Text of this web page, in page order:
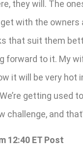
they will. The
get with the
that suit them
forward to it. My
it will be very hot
getting used
challenge, and
12:40 ET Post